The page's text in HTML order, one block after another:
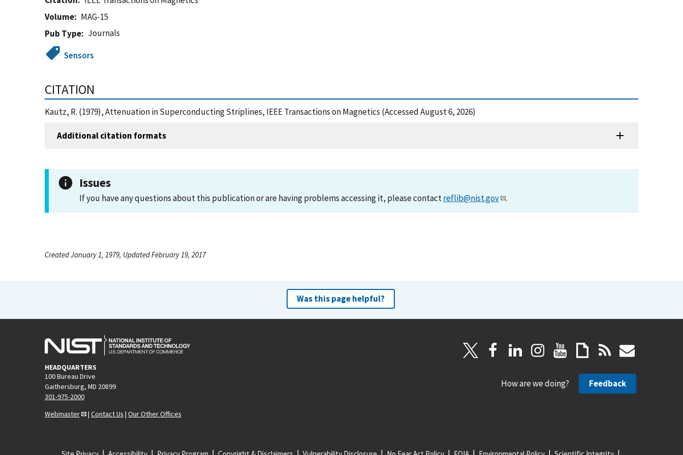
Volume
MAG-15
Pub Type
Journals
Sensors
CITATION
Kautz, R. (1979), Attenuation in Superconducting Striplines, IEEE Transactions on Magnetics (Accessed August 6, 2026)
Additional citation formats
Issues
If you have any questions about this publication or are having problems accessing it, please contactreflib@nist.gov .
Created January 1, 1979, Updated February 19, 2017
Was this page helpful?
HEADQUARTERS
100 Bureau Drive
Gaithersburg, MD 20899
301-975-2000
Webmaster
| Contact Us | Our Other Offices
How are we doing? Feedback